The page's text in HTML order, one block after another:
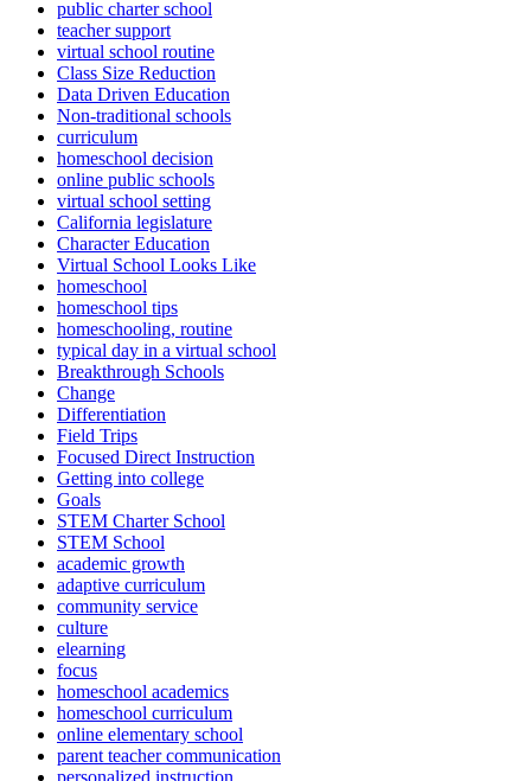
public charter school
teacher support
virtual school routine
Class Size Reduction
Data Driven Education
Non-traditional schools
curriculum
homeschool decision
online public schools
virtual school setting
California legislature
Character Education
Virtual School Looks Like
homeschool
homeschool tips
homeschooling, routine
typical day in a virtual school
Breakthrough Schools
Change
Differentiation
Field Trips
Focused Direct Instruction
Getting into college
Goals
STEM Charter School
STEM School
academic growth
adaptive curriculum
community service
culture
elearning
focus
homeschool academics
homeschool curriculum
online elementary school
parent teacher communication
personalized instruction